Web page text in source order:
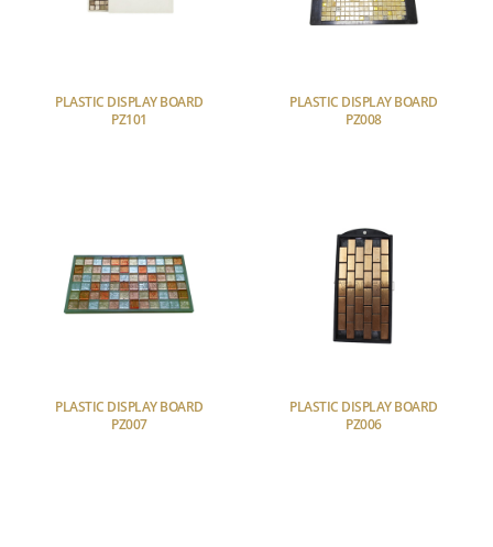
PLASTIC DISPLAY BOARD
PZ101
PLASTIC DISPLAY BOARD
PZ008
PLASTIC DISPLAY BOARD
PZ007
PLASTIC DISPLAY BOARD
PZ006